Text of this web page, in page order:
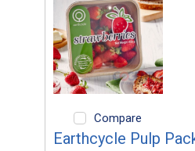
Compare
Earthcycle Pulp